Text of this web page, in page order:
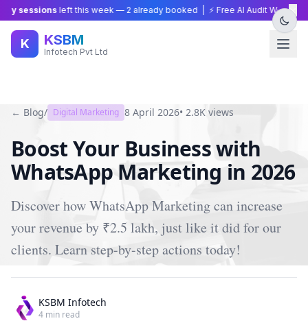
sessionsleft this week — 2already booked | ⚡ Free AI Audit Worth ×
K KSBM
Infotech Pvt Ltd
← Blog/ Digital Marketing 8 April 2026• 2.8K views
Boost Your Business with
WhatsApp Marketing in 2026
Discover how WhatsApp Marketing can increase
your revenue by ₹2.5 lakh, just like it did for our
clients. Learn step-by-step actions today!
KSBM Infotech
4 min read